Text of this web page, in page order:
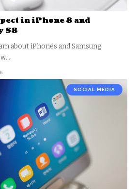
in iPhone 8 and
S8
about iPhones and Samsung
…
SOCIAL MEDIA